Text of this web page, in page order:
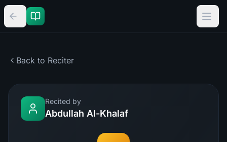
Back to Reciter
Recited by
Abdullah Al-Khalaf